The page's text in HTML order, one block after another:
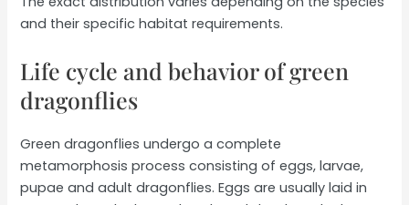
and their specific habitat requirements.
Life cycle and behavior of green
dragonflies
Green dragonflies undergo a complete
metamorphosis process consisting of eggs, larvae,
pupae and adult dragonflies. Eggs are usually laid in